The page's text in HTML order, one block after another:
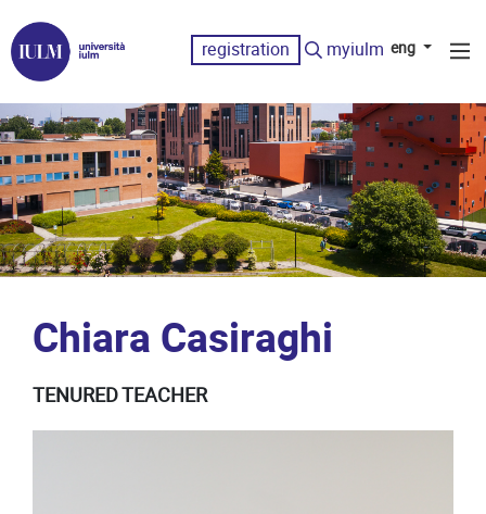
registration myiulm eng
Chiara Casiraghi
TENURED TEACHER